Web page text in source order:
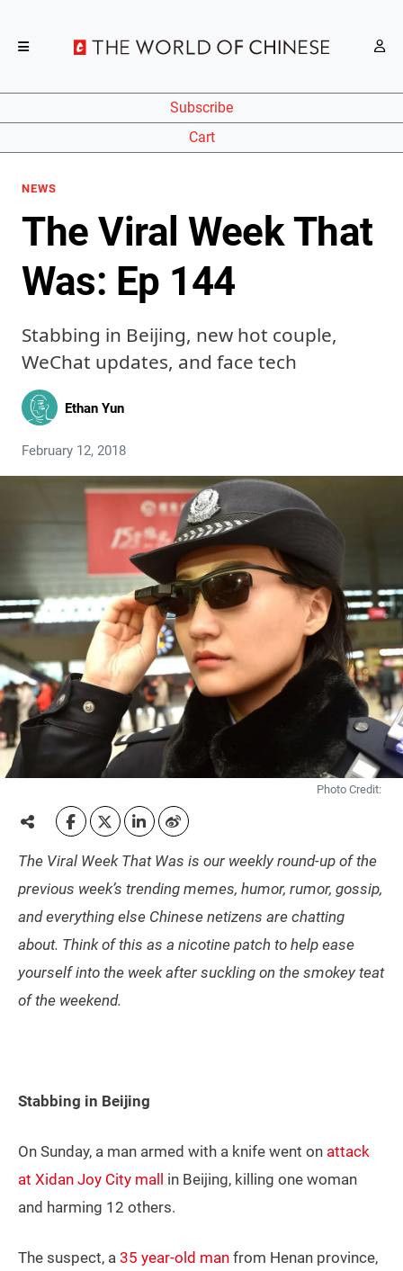
Subscribe
Cart
NEWS
The Viral Week That
Was: Ep 144
Stabbing in Beijing, new hot couple,
WeChat updates, and face tech
Ethan Yun
February 12, 2018
Photo Credit:
The Viral Week That Was is our weekly round-up of the
previous week’s trending memes, humor, rumor, gossip,
and everything else Chinese netizens are chatting
about. Think of this as a nicotine patch to help ease
yourself into the week after suckling on the smokey teat
of the weekend.
Stabbing in Beijing
On Sunday, a man armed with a knife went on attack
at Xidan Joy City mall in Beijing, killing one woman
and harming 12 others.
The suspect, a 35 year-old man from Henan province,